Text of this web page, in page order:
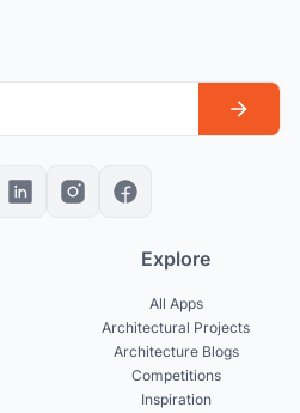
Explore
All Apps
Architectural Projects
Architecture Blogs
Competitions
Inspiration